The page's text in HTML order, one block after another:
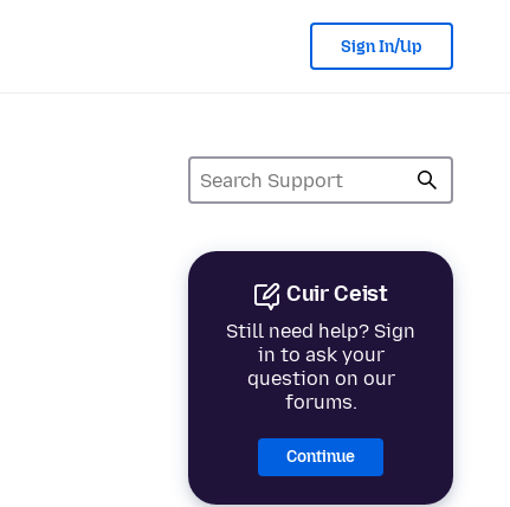
Sign In/Up
Cuir Ceist
Still need help? Sign
in to ask your
question on our
forums.
Continue